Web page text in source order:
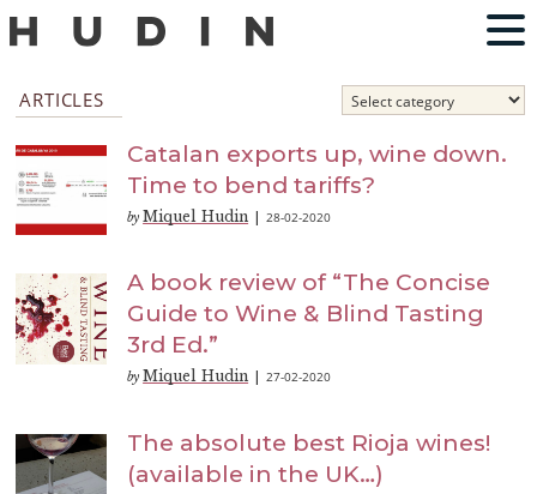
ARTICLES
Catalan exports up, wine down.
Time to bend tariffs?
by Miquel Hudin |28-02-2020
A book review of “The Concise
Guide to Wine & Blind Tasting
3rd Ed.”
by Miquel Hudin |27-02-2020
The absolute best Rioja wines!
(available in the UK…)